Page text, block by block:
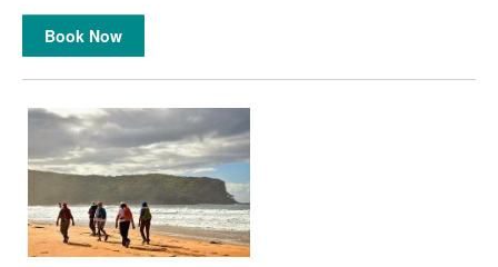
Book Now